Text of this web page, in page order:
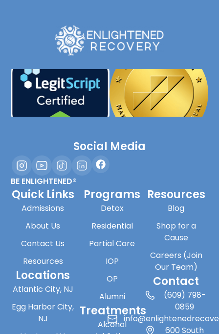
Social Media
BE ENLIGHTENED®
Quick Links
Admissions
About Us
Contact Us
Resources
Locations
Atlantic City, NJ
Egg Harbor City,
NJ
Programs
Detox
Residential
Partial Care
IOP
OP
Alumni
Treatments
Alcohol
Resources
Blog
Shop for a
Cause
Careers (Join
Our Team)
Contact
(609) 798-
0859
600 South